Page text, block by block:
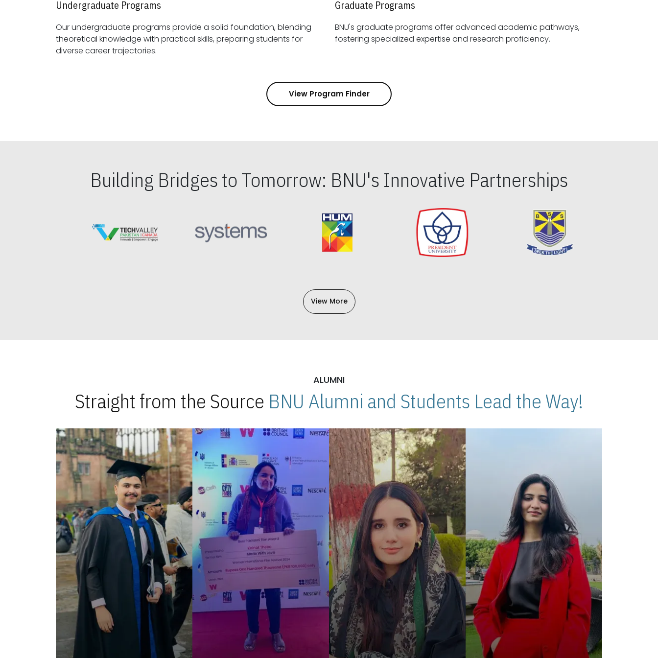
Undergraduate Programs
Our undergraduate programs provide a solid foundation, blending
theoretical knowledge with practical skills, preparing students for
diverse career trajectories.
Graduate Programs
BNU's graduate programs offer advanced academic pathways,
fostering specialized expertise and research proficiency.
View Program Finder
Building Bridges to Tomorrow: BNU's Innovative Partnerships
View More
ALUMNI
Straight from the Source BNU Alumni and Students Lead the Way!